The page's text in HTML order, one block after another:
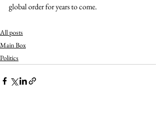
global order for years to come.
All posts
Main Box
Politics